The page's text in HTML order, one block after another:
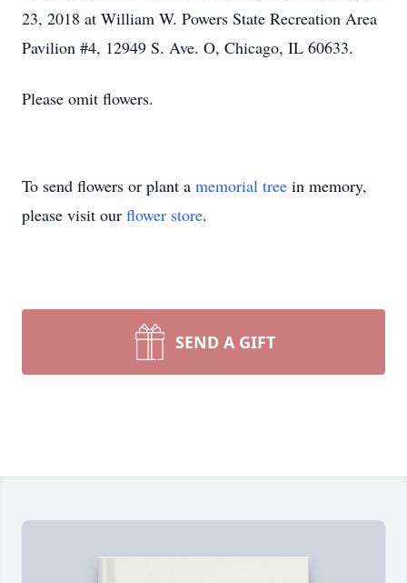
23, 2018 at William W. Powers State Recreation Area
Pavilion #4, 12949 S. Ave. O, Chicago, IL 60633.
Please omit flowers.
To send flowers or plant a memorial tree in memory,
please visit our flower store.
SEND A GIFT